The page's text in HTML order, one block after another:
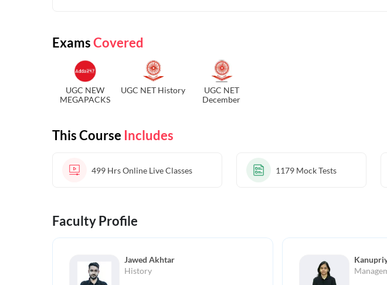
ExamsCovered
UGC NEW
MEGAPACKS
UGC NET History
UGC NET
December
This Course Includes
499 HrsOnline Live Classes 1179 Mock Tests
Faculty Profile
Jawed Akhtar
History